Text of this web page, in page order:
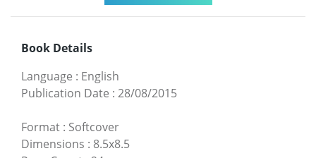
Book Details
Language : English
Publication Date : 28/08/2015
Format : Softcover
Dimensions : 8.5x8.5